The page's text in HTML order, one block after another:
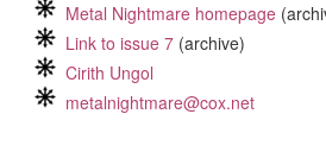
Metal Nightmare homepage
Link to issue 7 (archive)
Cirith Ungol
metalnightmare@cox.net